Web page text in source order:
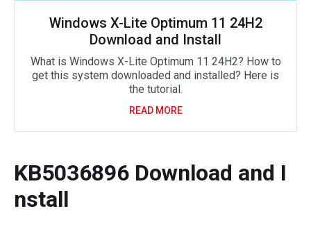
Windows X-Lite Optimum 11 24H2
Download and Install
What is Windows X-Lite Optimum 11 24H2? How to
get this system downloaded and installed? Here is
the tutorial.
READ MORE
KB5036896 Download and I
nstall